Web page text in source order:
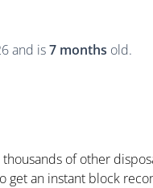
and is7 months old.
of other
get an instant block